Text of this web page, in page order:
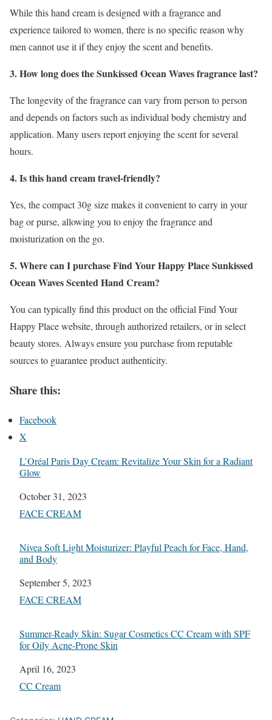
While this hand cream is designed with a fragrance and
experience tailored to women, there is no specific reason why
men cannot use it if they enjoy the scent and benefits.
3. How long does the Sunkissed Ocean Waves fragrance last?
The longevity of the fragrance can vary from person to person
and depends on factors such as individual body chemistry and
application. Many users report enjoying the scent for several
hours.
4. Is this hand cream travel-friendly?
Yes, the compact 30g size makes it convenient to carry in your
bag or purse, allowing you to enjoy the fragrance and
moisturization on the go.
5. Where can I purchase Find Your Happy Place Sunkissed
Ocean Waves Scented Hand Cream?
You can typically find this product on the official Find Your
Happy Place website, through authorized retailers, or in select
beauty stores. Always ensure you purchase from reputable
sources to guarantee product authenticity.
Share this:
Facebook
X
L’Oréal Paris Day Cream: Revitalize Your Skin for a Radiant
Glow
Date
October 31, 2023
In relation to
FACE CREAM
Nivea Soft Light Moisturizer: Playful Peach for Face, Hand,
and Body
Date
September 5, 2023
In relation to
FACE CREAM
Summer-Ready Skin: Sugar Cosmetics CC Cream with SPF
for Oily Acne-Prone Skin
Date
April 16, 2023
In relation to
CC Cream